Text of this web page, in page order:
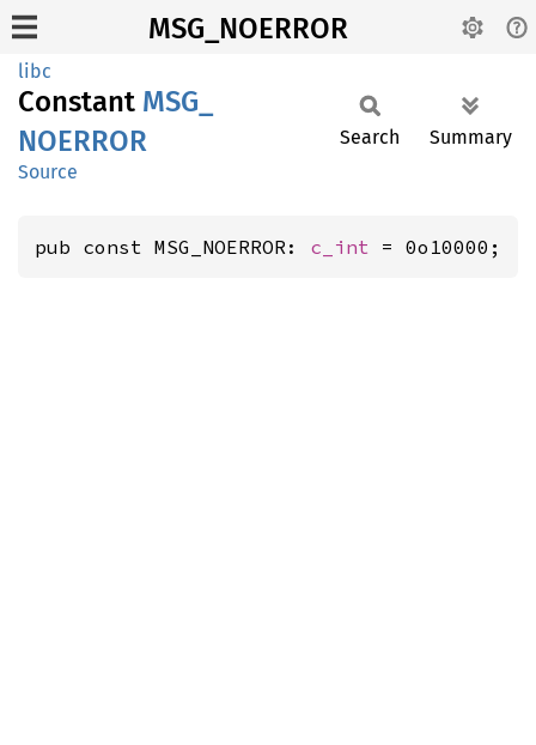
MSG_NOERROR
libc
Constant MSG_
NOERROR
Source
Search Summary
pub const MSG_NOERROR: c_int = 0o10000;